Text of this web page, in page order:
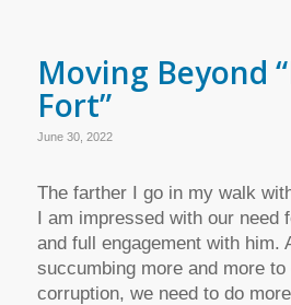
Moving Beyond
Fort”
June 30, 2022
The farther I go in my walk
I am impressed with our need
and full engagement with him.
succumbing more and more to
corruption, we need to do